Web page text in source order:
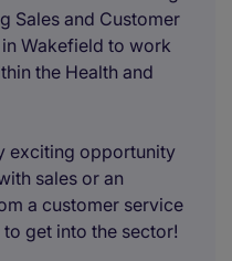
Sales and Customer
Wakefield to work
the Health and
exciting opportunity
sales or an
a customer service
get into the sector!